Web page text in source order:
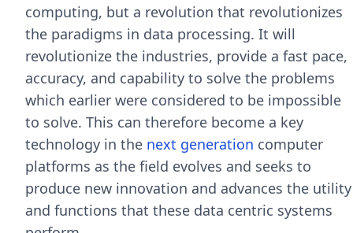
computing, but a revolution that revolutionizes
the paradigms in data processing. It will
revolutionize the industries, provide a fast pace,
accuracy, and capability to solve the problems
which earlier were considered to be impossible
to solve. This can therefore become a key
technology in the next generation computer
platforms as the field evolves and seeks to
produce new innovation and advances the utility
and functions that these data centric systems